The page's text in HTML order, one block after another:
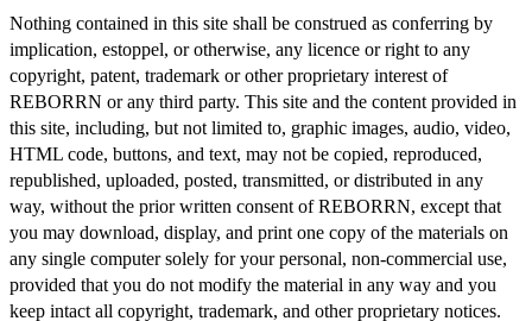
Nothing contained in this site shall be construed as conferring by
implication, estoppel, or otherwise, any licence or right to any
copyright, patent, trademark or other proprietary interest of
REBORRN or any third party. This site and the content provided in
this site, including, but not limited to, graphic images, audio, video,
HTML code, buttons, and text, may not be copied, reproduced,
republished, uploaded, posted, transmitted, or distributed in any
way, without the prior written consent of REBORRN, except that
you may download, display, and print one copy of the materials on
any single computer solely for your personal, non-commercial use,
provided that you do not modify the material in any way and you
keep intact all copyright, trademark, and other proprietary notices.